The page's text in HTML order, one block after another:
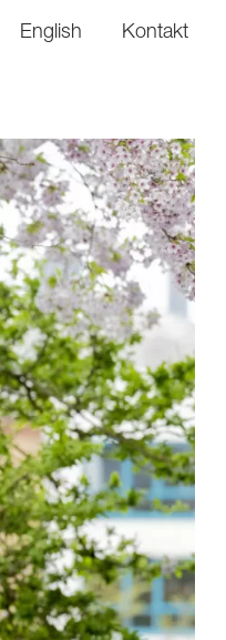
English Kontakt